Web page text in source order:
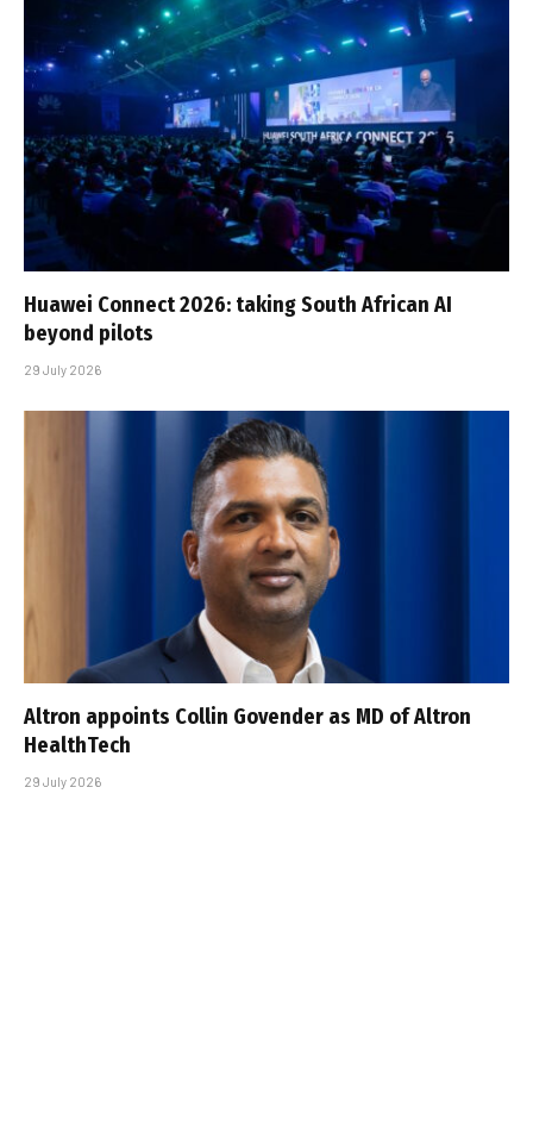
Huawei Connect 2026: taking South African AI
beyond pilots
29 July 2026
Altron appoints Collin Govender as MD of Altron
HealthTech
29 July 2026